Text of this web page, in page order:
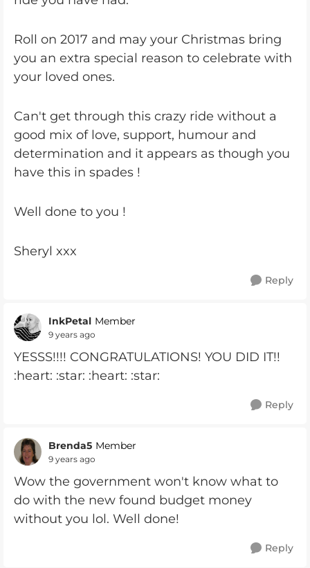
Roll on 2017 and may your Christmas bring
you an extra special reason to celebrate with
your loved ones.
Can't get through this crazy ride without a
good mix of love, support, humour and
determination and it appears as though you
have this in spades !
Well done to you !
Sheryl xxx
Reply
InkPetal Member
9 years ago
YESSS!!!! CONGRATULATIONS! YOU DID IT!!
:heart: :star: :heart: :star:
Reply
Brenda5 Member
9 years ago
Wow the government won't know what to
do with the new found budget money
without you lol. Well done!
Reply